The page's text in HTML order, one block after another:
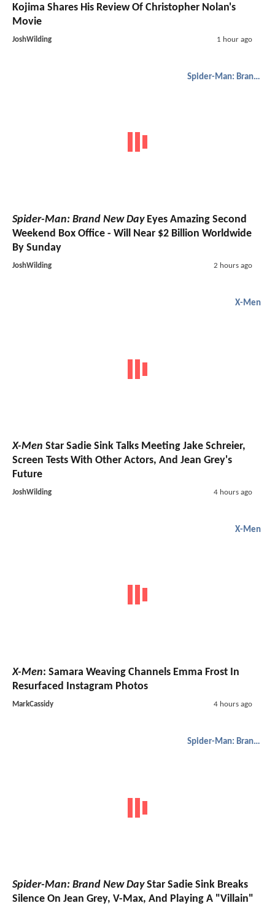
Kojima Shares His Review Of Christopher Nolan's
Movie
JoshWilding 1 hour ago
Spider-Man: Brand New Day
Spider-Man: Brand New DayEyes Amazing Second
Weekend Box Office - Will Near $2 Billion Worldwide
By Sunday
JoshWilding 2 hours ago
X-Men
X-Men Star Sadie Sink Talks Meeting Jake Schreier,
Screen Tests With Other Actors, And Jean Grey's
Future
JoshWilding 4 hours ago
X-Men
X-Men: Samara Weaving Channels Emma Frost In
Resurfaced Instagram Photos
MarkCassidy 4 hours ago
Spider-Man: Brand New Day
Spider-Man: Brand New DayStar Sadie Sink Breaks
Silence On Jean Grey, V-Max, And Playing A "Villain"